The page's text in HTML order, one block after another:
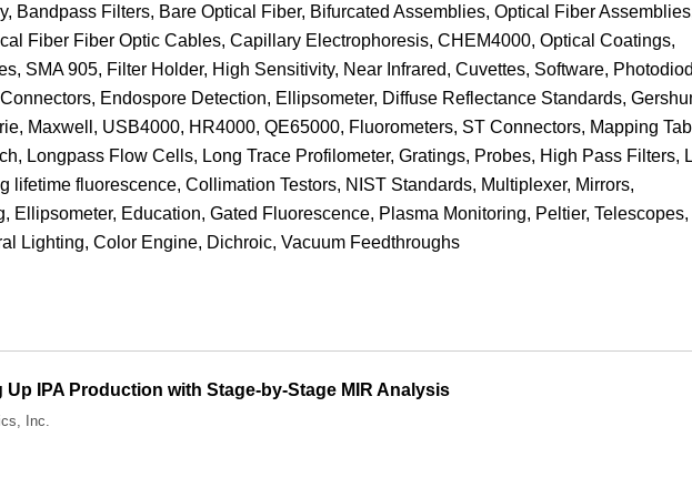
Bandpass Filters, Bare Optical Fiber, Bifurcated Assemblies, Optical Fiber
Fiber Fiber Optic Cables, Capillary Electrophoresis, CHEM4000, Optical Coatings,
SMA 905, Filter Holder, High Sensitivity, Near Infrared, Cuvettes, Software,
Endospore Detection, Ellipsometer, Diffuse Reflectance Standards,
Maxwell, USB4000, HR4000, QE65000, Fluorometers, ST Connectors, Mapping
Longpass Flow Cells, Long Trace Profilometer, Gratings, Probes, High Pass Filters,
lifetime fluorescence, Collimation Testors, NIST Standards, Multiplexer, Mirrors,
Ellipsometer, Education, Gated Fluorescence, Plasma Monitoring, Peltier, Telescopes,
Lighting, Color Engine, Dichroic, Vacuum Feedthroughs
Up IPA Production with Stage-by-Stage MIR Analysis
Inc.